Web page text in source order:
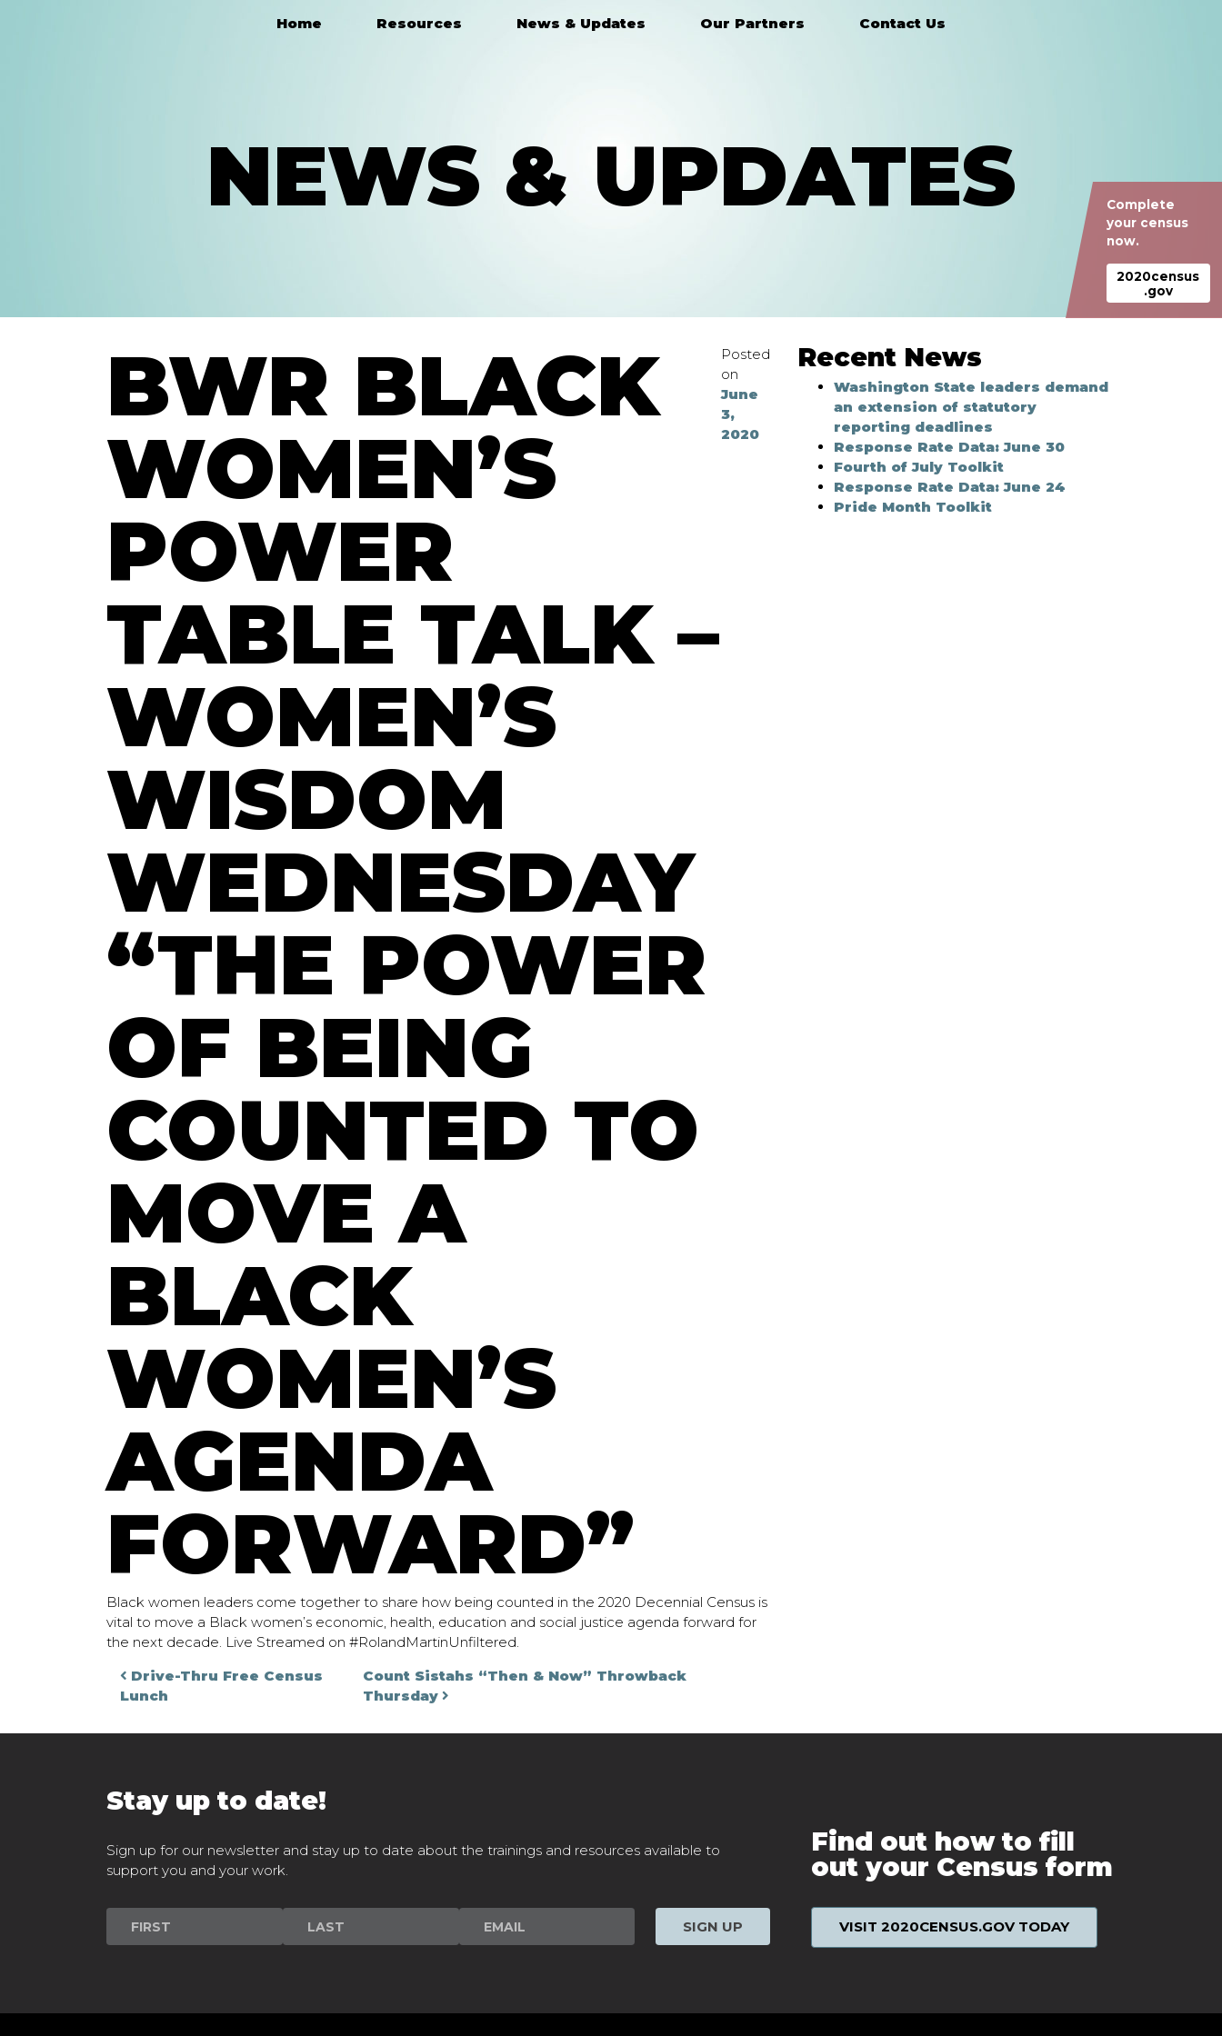
Home Resources News & Updates Our Partners Contact Us
NEWS & UPDATES
BWR BLACK
WOMEN’S
POWER
TABLE TALK –
WOMEN’S
WISDOM
WEDNESDAY
“THE POWER
OF BEING
COUNTED TO
MOVE A
BLACK
WOMEN’S
AGENDA
FORWARD”
Posted
on
June
3,
2020
Black women leaders come together to share how being counted in the 2020 Decennial Census is
vital to move a Black women’s economic, health, education and social justice agenda forward for
the next decade. Live Streamed on #RolandMartinUnfiltered.
Post navigation
Drive-Thru Free Census
Lunch
Count Sistahs “Then & Now” Throwback
Thursday
Recent News
Washington State leaders demand
an extension of statutory
reporting deadlines
Response Rate Data: June 30
Fourth of July Toolkit
Response Rate Data: June 24
Pride Month Toolkit
Stay up to date!
Sign up for our newsletter and stay up to date about the trainings and resources available to
support you and your work.
Newsletter
Signup
SIGN UP
Find out how to fill
out your Census form
VISIT 2020CENSUS.GOV TODAY
Complete
your census
now.
2020census
.gov